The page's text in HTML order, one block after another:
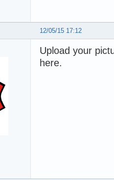
12/05/15 17:12
Upload your
here.